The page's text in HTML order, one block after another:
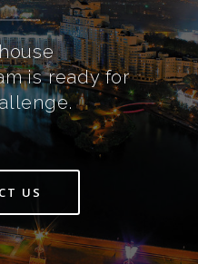
is ready for
US